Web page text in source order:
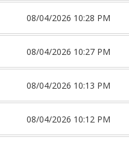
08/04/2026 10:28 PM
08/04/2026 10:27 PM
08/04/2026 10:13 PM
08/04/2026 10:12 PM